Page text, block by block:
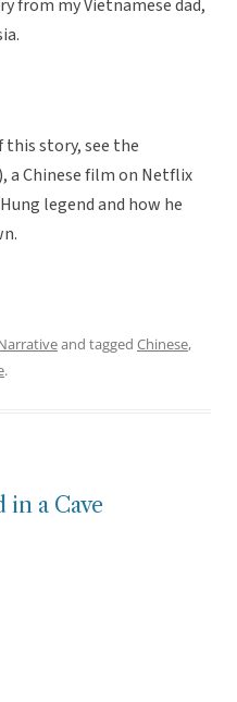
from my Vietnamese dad,
story, see the
a Chinese film on Netflix
legend and how he
and tagged Chinese,
.
a Cave